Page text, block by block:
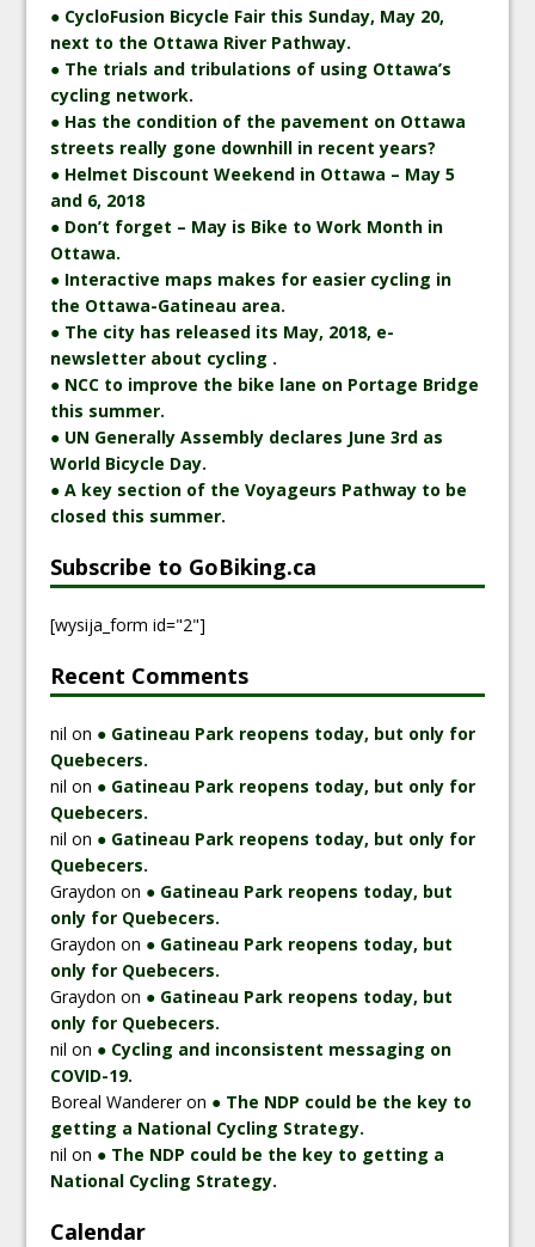
● CycloFusion Bicycle Fair this Sunday, May 20,
next to the Ottawa River Pathway.
● The trials and tribulations of using Ottawa’s
cycling network.
● Has the condition of the pavement on Ottawa
streets really gone downhill in recent years?
● Helmet Discount Weekend in Ottawa – May 5
and 6, 2018
● Don’t forget – May is Bike to Work Month in
Ottawa.
● Interactive maps makes for easier cycling in
the Ottawa-Gatineau area.
● The city has released its May, 2018, e-
newsletter about cycling .
● NCC to improve the bike lane on Portage Bridge
this summer.
● UN Generally Assembly declares June 3rd as
World Bicycle Day.
● A key section of the Voyageurs Pathway to be
closed this summer.
Subscribe to GoBiking.ca
[wysija_form id="2"]
Recent Comments
nil on ● Gatineau Park reopens today, but only for
Quebecers.
nil on ● Gatineau Park reopens today, but only for
Quebecers.
nil on ● Gatineau Park reopens today, but only for
Quebecers.
Graydon on ● Gatineau Park reopens today, but
only for Quebecers.
Graydon on ● Gatineau Park reopens today, but
only for Quebecers.
Graydon on ● Gatineau Park reopens today, but
only for Quebecers.
nil on ● Cycling and inconsistent messaging on
COVID-19.
Boreal Wandereron ● The NDP could be the key to
getting a National Cycling Strategy.
nil on ● The NDP could be the key to getting a
National Cycling Strategy.
Calendar